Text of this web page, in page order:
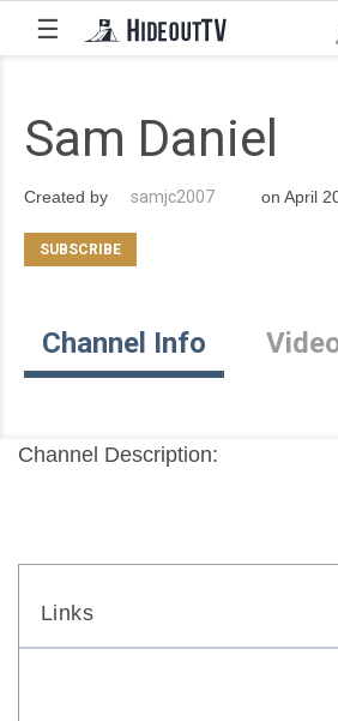
☰
Sam Daniel
Created by samjc2007 on April
Channel Info
Channel Description:
Links